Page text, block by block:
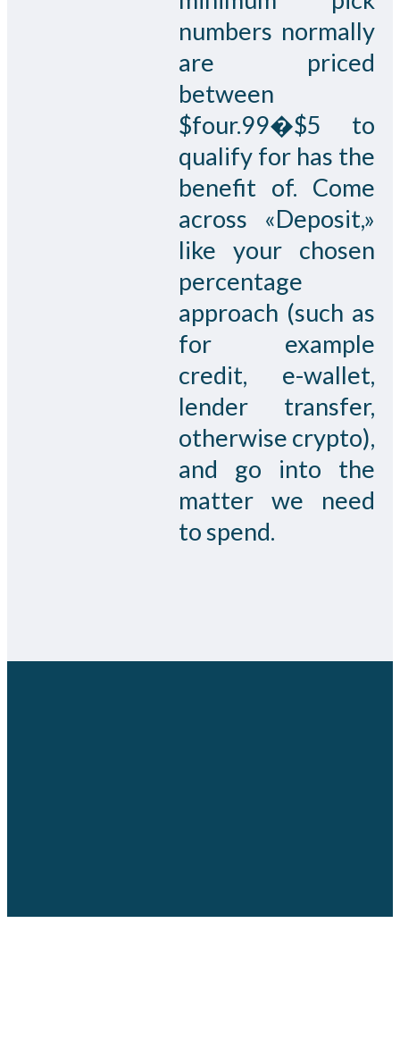
numbers normally
are priced
between
$four.99�$5 to
qualify for has the
benefit of. Come
across «Deposit,»
like your chosen
percentage
approach (such as
for example
credit, e-wallet,
lender transfer,
otherwise crypto),
and go into the
matter we need
to spend.